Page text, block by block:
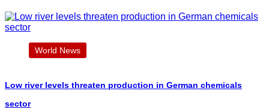
World News
Low river levels threaten production in German chemicals
sector